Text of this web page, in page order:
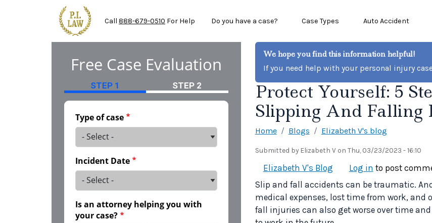
Skip to main content
Call 888-679-0510 For Help Do you have a case? Case Types Auto Accident
We hope you find this information helpful!
If you need help with your personal injury
Protect Yourself: 5
Slipping And Falling
Home Blogs Elizabeth V's blog
Submitted by Elizabeth V on Thu, 03/23/2023 - 16:10
Elizabeth V's Blog Log in to post
Slip and fall accidents can be traumatic.
medical expenses, lost time from work, and
fall injuries can also get worse over time
Free Case Evaluation
STEP 1 STEP 2
Type of case
Incident Date
Is an attorney helping you with
your case?